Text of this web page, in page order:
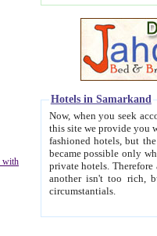
with
Hotels in Samarkand
Now, when you seek
this site we provide you with trust-worthy
fashioned hotels, but the modern hotels of present-day Samarkand. The existence in itself of such
became possible only when
private hotels. Therefore a difference between the
another isn't too rich, but is assiduous. We should then learn a difference between substantials and
circumstantials.